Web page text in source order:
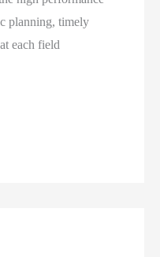
planning, timely
each field